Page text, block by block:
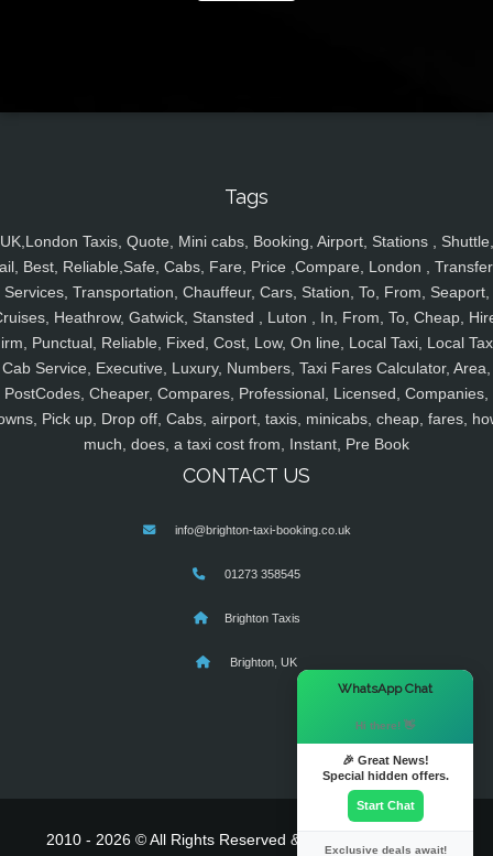
Tags
UK,London Taxis, Quote, Mini cabs, Booking, Airport, Stations , Shuttle,
Best, Reliable,Safe, Cabs, Fare, Price ,Compare, London ,
Services, Transportation, Chauffeur, Cars, Station, To, From, Seaport,
Heathrow, Gatwick, Stansted , Luton , In, From, To, Cheap,
Punctual, Reliable, Fixed, Cost, Low, On line, Local Taxi, Local
Cab Service, Executive, Luxury, Numbers, Taxi Fares Calculator, Area,
PostCodes, Cheaper, Compares, Professional, Licensed, Companies,
Pick up, Drop off, Cabs, airport, taxis, minicabs, cheap, fares,
much, does, a taxi cost from, Instant, Pre Book
CONTACT US
info@brighton-taxi-booking.co.uk
01273 358545
Brighton Taxis
Brighton, UK
2010 - 2026 © All Rights Reserved & Powered By
WhatsApp Chat
Hi there! 👋
🎉 Great News!
Special hidden offers.
Start Chat
Exclusive deals await!